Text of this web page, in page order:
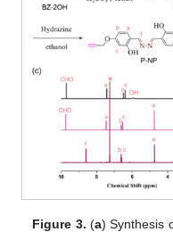
Figure 3. (a) Synthesis